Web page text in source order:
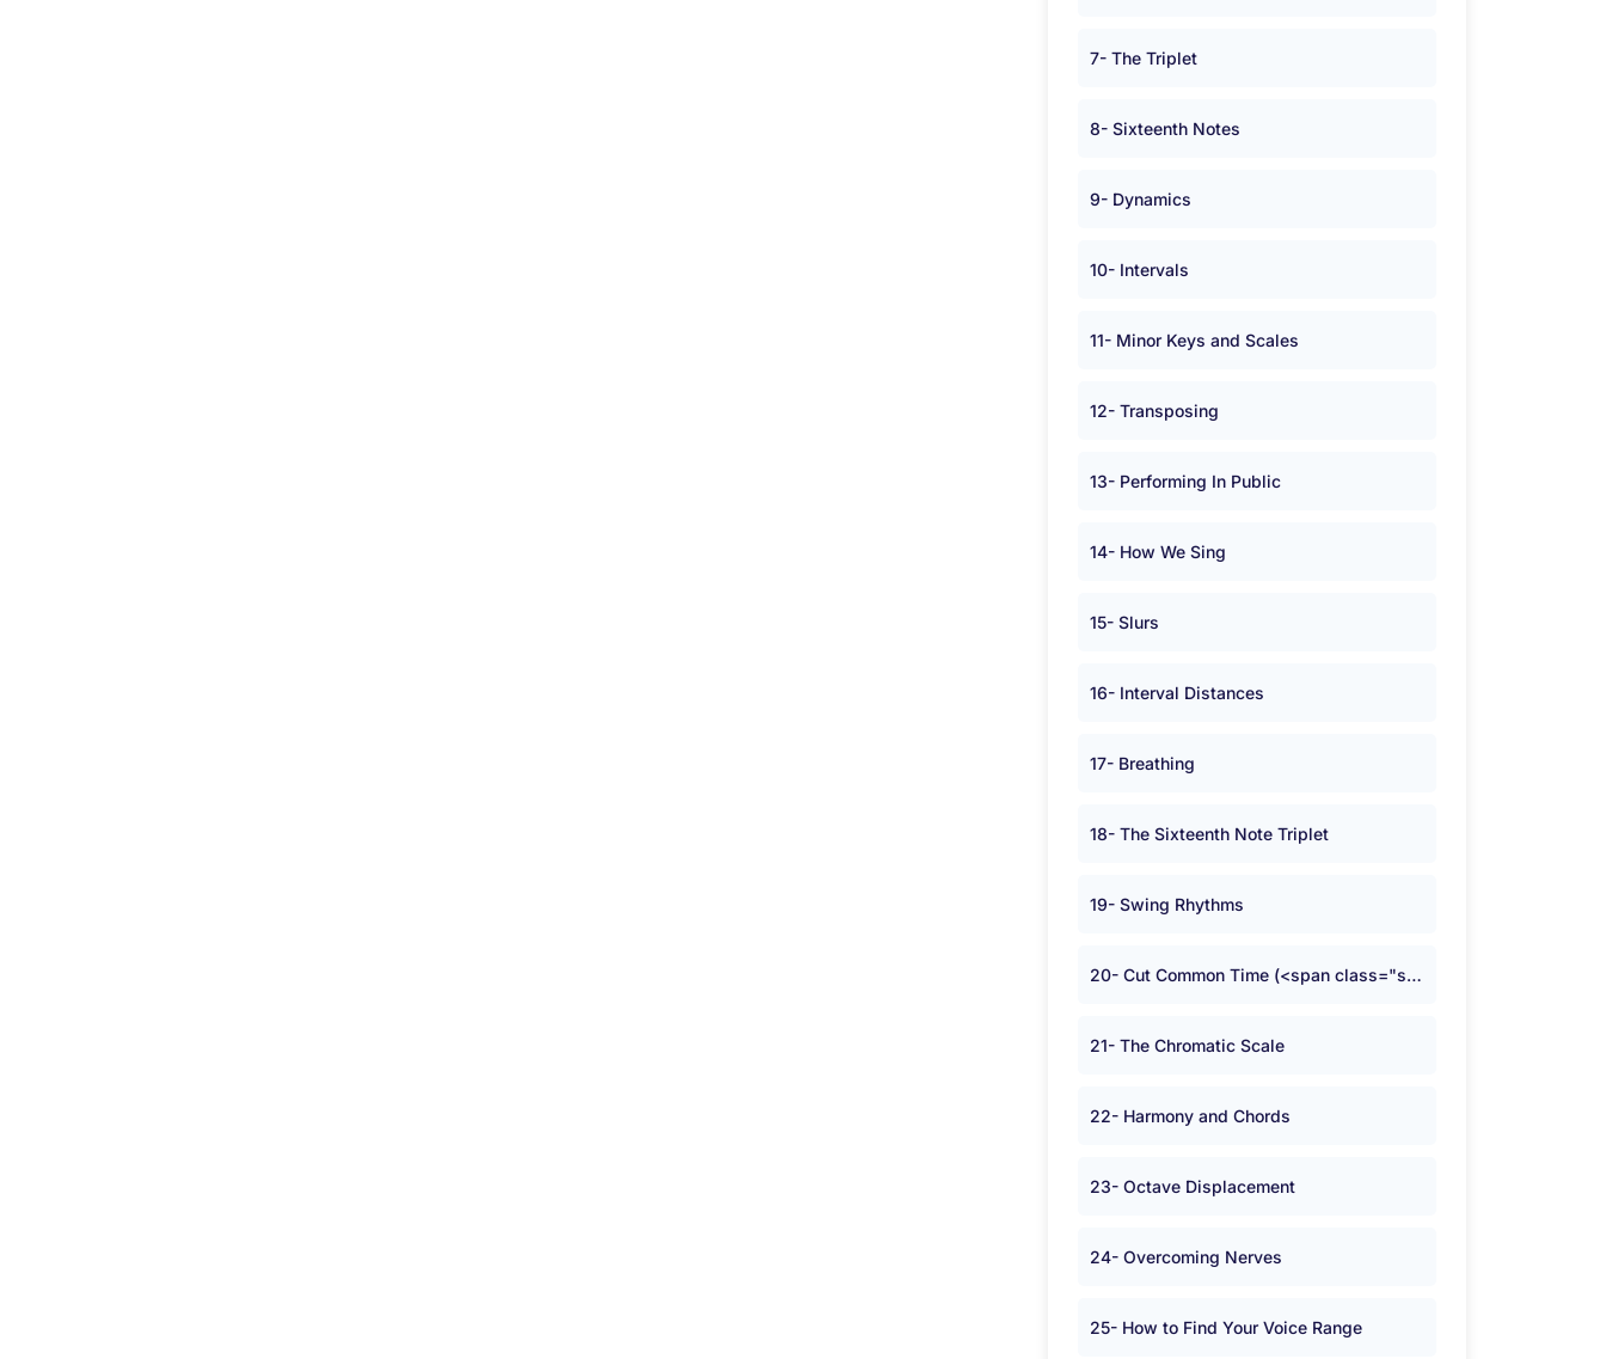
7- The Triplet
8- Sixteenth Notes
9- Dynamics
10- Intervals
11- Minor Keys and Scales
12- Transposing
13- Performing In Public
14- How We Sing
15- Slurs
16- Interval Distances
17- Breathing
18- The Sixteenth Note Triplet
19- Swing Rhythms
20- Cut Common Time (<span class="symbolA">W</span>)
21- The Chromatic Scale
22- Harmony and Chords
23- Octave Displacement
24- Overcoming Nerves
25- How to Find Your Voice Range